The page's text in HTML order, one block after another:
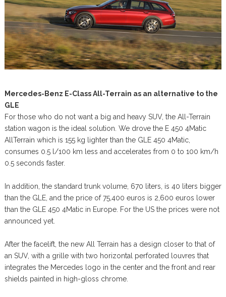
Mercedes-Benz E-Class All-Terrain as an alternative to the
GLE
For those who do not want a big and heavy SUV, the All-Terrain
station wagon is the ideal solution. We drove the E 450 4Matic
AllTerrain which is 155 kg lighter than the GLE 450 4Matic,
consumes 0.5 l/100 km less and accelerates from 0 to 100 km/h
0.5 seconds faster.
In addition, the standard trunk volume, 670 liters, is 40 liters bigger
than the GLE, and the price of 75,400 euros is 2,600 euros lower
than the GLE 450 4Matic in Europe. For the US the prices were not
announced yet.
After the facelift, the new All Terrain has a design closer to that of
an SUV, with a grille with two horizontal perforated louvres that
integrates the Mercedes logo in the center and the front and rear
shields painted in high-gloss chrome.